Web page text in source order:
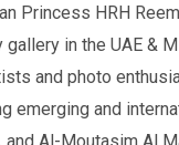
Princess HRH
gallery in the UAE &
and photo
emerging and
and Al-Moutasim Al